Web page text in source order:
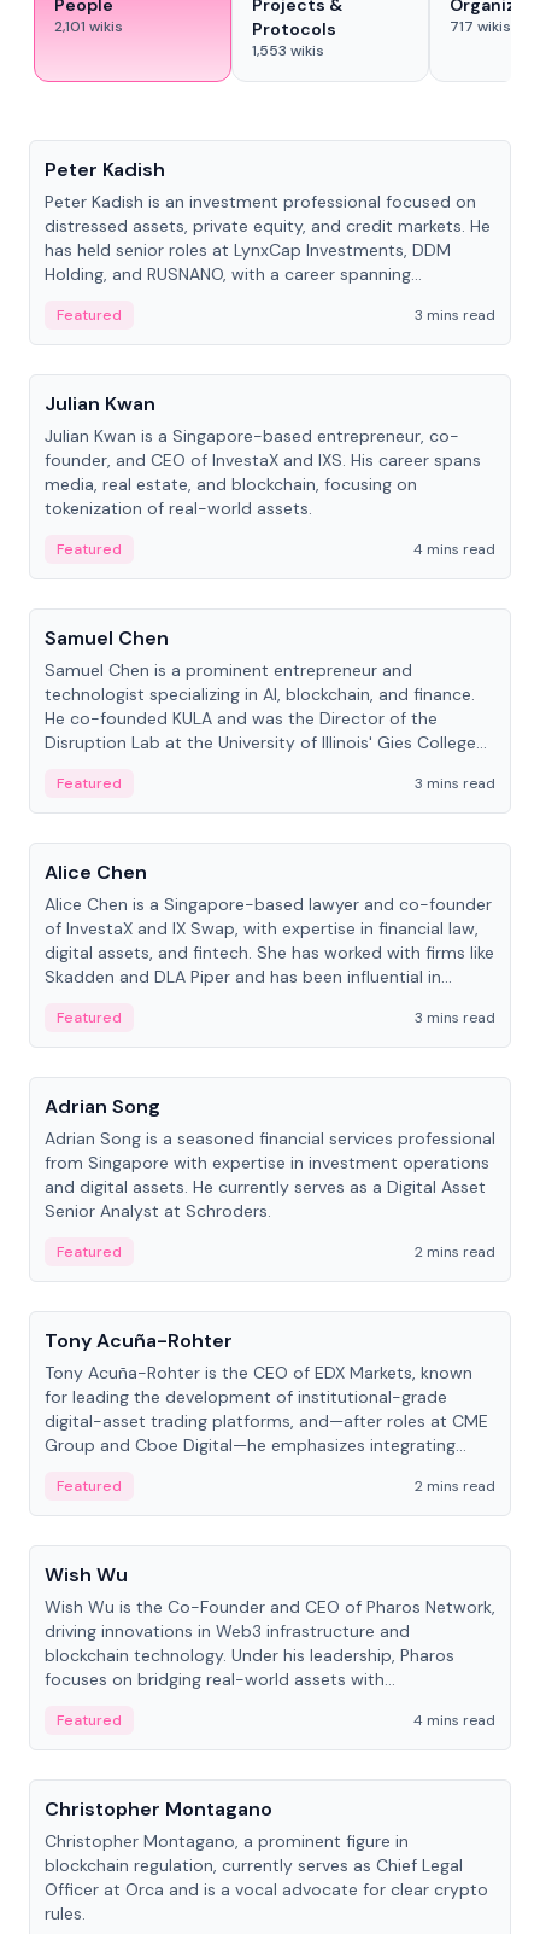
People
2,101 wikis
Projects &
Protocols
1,553 wikis
717 wikis
Peter Kadish
Peter Kadish is an investment professional focused on
distressed assets, private equity, and credit markets. He
has held senior roles at LynxCap Investments, DDM
Holding, and RUSNANO, with a career spanning
Featured
3 mins read
People
Julian Kwan
Julian Kwan is a Singapore-based entrepreneur, co-
founder, and CEO of InvestaX and IXS. His career spans
media, real estate, and blockchain, focusing on
tokenization of real-world assets.
Featured
4 mins read
People
Samuel Chen
Samuel Chen is a prominent entrepreneur and
technologist specializing in AI, blockchain, and finance.
He co-founded KULA and was the Director of the
Disruption Lab at the University of Illinois' Gies College
Featured
3 mins read
People
Alice Chen
Alice Chen is a Singapore-based lawyer and co-founder
of InvestaX and IX Swap, with expertise in financial law,
digital assets, and fintech. She has worked with firms like
Skadden and DLA Piper and has been influential in
Featured
3 mins read
People
Adrian Song
Adrian Song is a seasoned financial services professional
from Singapore with expertise in investment operations
and digital assets. He currently serves as a Digital Asset
Senior Analyst at Schroders.
Featured
2 mins read
People
Tony Acuña-Rohter
Tony Acuña-Rohter is the CEO of EDX Markets, known
for leading the development of institutional-grade
digital-asset trading platforms, and—after roles at CME
Group and Cboe Digital—he emphasizes integrating
Featured
2 mins read
People
Wish Wu
Wish Wu is the Co-Founder and CEO of Pharos Network,
driving innovations in Web3 infrastructure and
blockchain technology. Under his leadership, Pharos
focuses on bridging real-world assets with
economy.
Featured
4 mins read
People
Christopher Montagano
Christopher Montagano, a prominent figure in
blockchain regulation, currently serves as Chief Legal
Officer at Orca and is a vocal advocate for clear crypto
rules.